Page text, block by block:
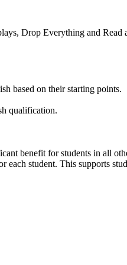
Drop Everything and Read
based on their starting points.
qualification.
benefit for students in all
student. This supports